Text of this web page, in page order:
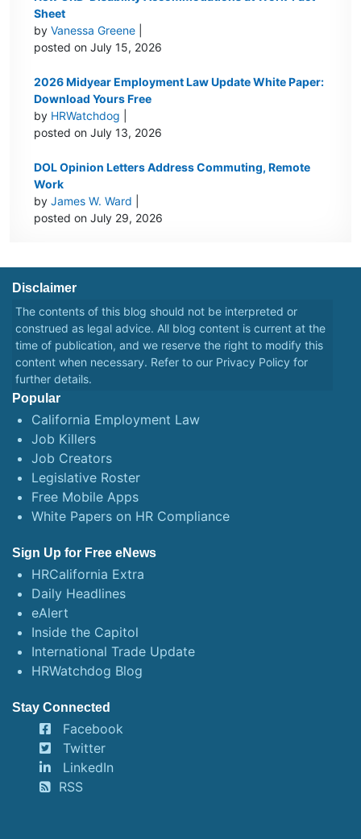
Sheet
byVanessa Greene
posted on July 15, 2026
2026 Midyear Employment Law Update White Paper:
Download Yours Free
by HRWatchdog
posted on July 13, 2026
DOL Opinion Letters Address Commuting, Remote
Work
byJames W. Ward
posted on July 29, 2026
Disclaimer
The contents of this blog should not be interpreted or
construed as legal advice. All blog content is current at the
time of publication, and we reserve the right to modify this
content when necessary. Refer to our Privacy Policy for
further details.
Popular
California Employment Law
Job Killers
Job Creators
Legislative Roster
Free Mobile Apps
White Papers on HR Compliance
Sign Up for Free eNews
HRCalifornia Extra
Daily Headlines
eAlert
Inside the Capitol
International Trade Update
HRWatchdog Blog
Stay Connected
Facebook
Twitter
LinkedIn
RSS